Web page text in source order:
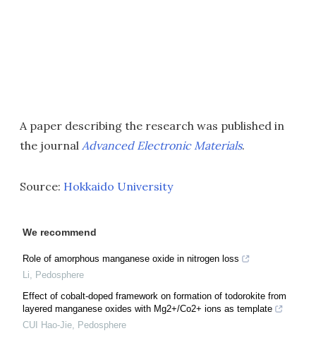
A paper describing the research was published in
the journal Advanced Electronic Materials.
Source: Hokkaido University
We recommend
Role of amorphous manganese oxide in nitrogen loss
Li, Pedosphere
Effect of cobalt-doped framework on formation of todorokite from
layered manganese oxides with Mg2+/Co2+ ions as template
CUI Hao-Jie, Pedosphere